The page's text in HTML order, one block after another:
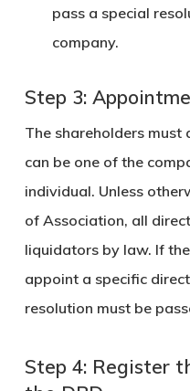
pass a special
company.
Step 3:
The shareholders must
can be one of the
individual. Unless
of Association, all
liquidators by law. If
appoint a specific
resolution must be
Step 4: Register